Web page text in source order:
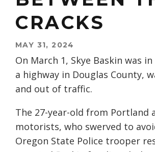
CRACKS
MAY 31, 2024
On March 1, Skye Baskin was
a highway in Douglas County,
and out of traffic.
The 27-year-old from Portland
motorists, who swerved to
Oregon State Police trooper